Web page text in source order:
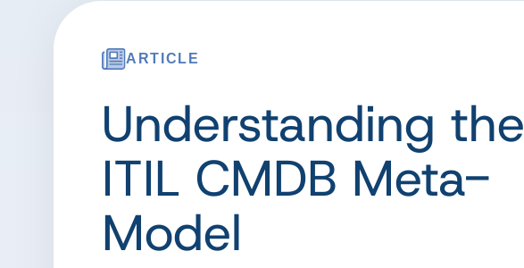
ARTICLE
Understanding the
ITIL CMDB Meta-
Model